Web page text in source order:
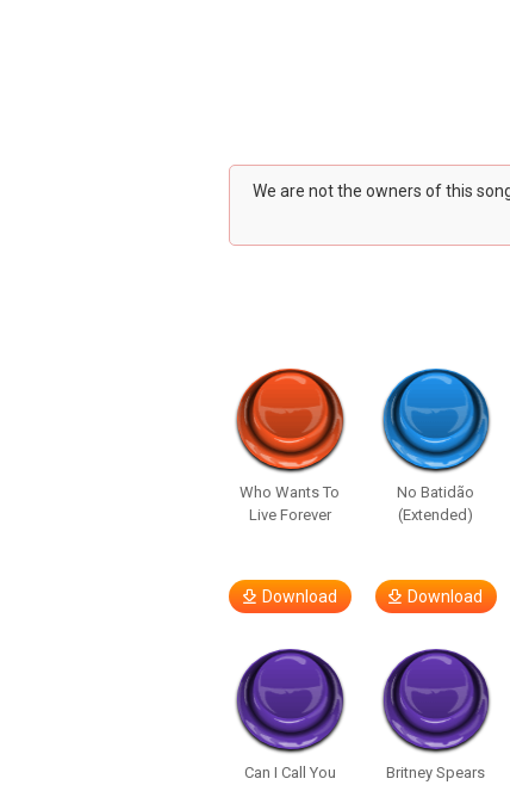
We are not the owners of this
Who Wants To
Live Forever
Download
No Batidão
(Extended)
Download
Can I Call You
Britney Spears